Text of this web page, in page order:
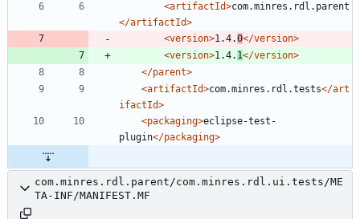
<artifactId>com.minres.rdl.parent
</artifactId>
<version>1.4.0</version>
<version>1.4. 1</version>
</parent>
<artifactId>com.minres.rdl.tests</art
ifactId>
<packaging>eclipse-test-
plugin</packaging>
com.minres.rdl.parent/com.minres.rdl.ui.tests/ME
TA-INF/MANIFEST.MF